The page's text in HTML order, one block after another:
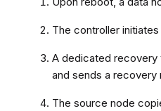
The controller
A dedicated recovery
and sends a
The source node